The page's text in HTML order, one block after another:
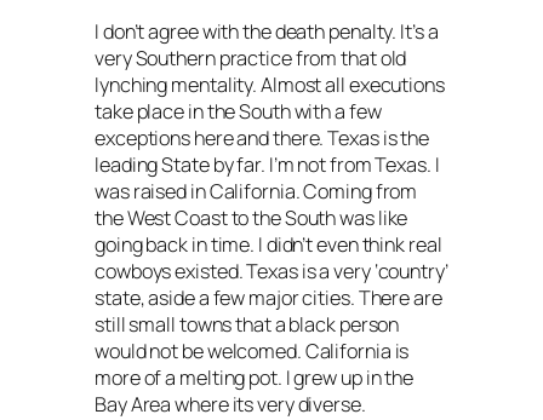
I don’t agree with the death penalty. It’s a
very Southern practice from that old
lynching mentality. Almost all executions
take place in the South with a few
exceptions here and there. Texas is the
leading State by far. I’m not from Texas. I
was raised in California. Coming from
the West Coast to the South was like
going back in time. I didn’t even think real
cowboys existed. Texas is a very ‘country’
state, aside a few major cities. There are
still small towns that a black person
would not be welcomed. California is
more of a melting pot. I grew up in the
Bay Area where its very diverse.